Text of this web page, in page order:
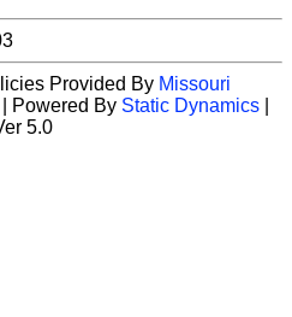
Provided By Missouri
| Powered By Static Dynamics|
5.0